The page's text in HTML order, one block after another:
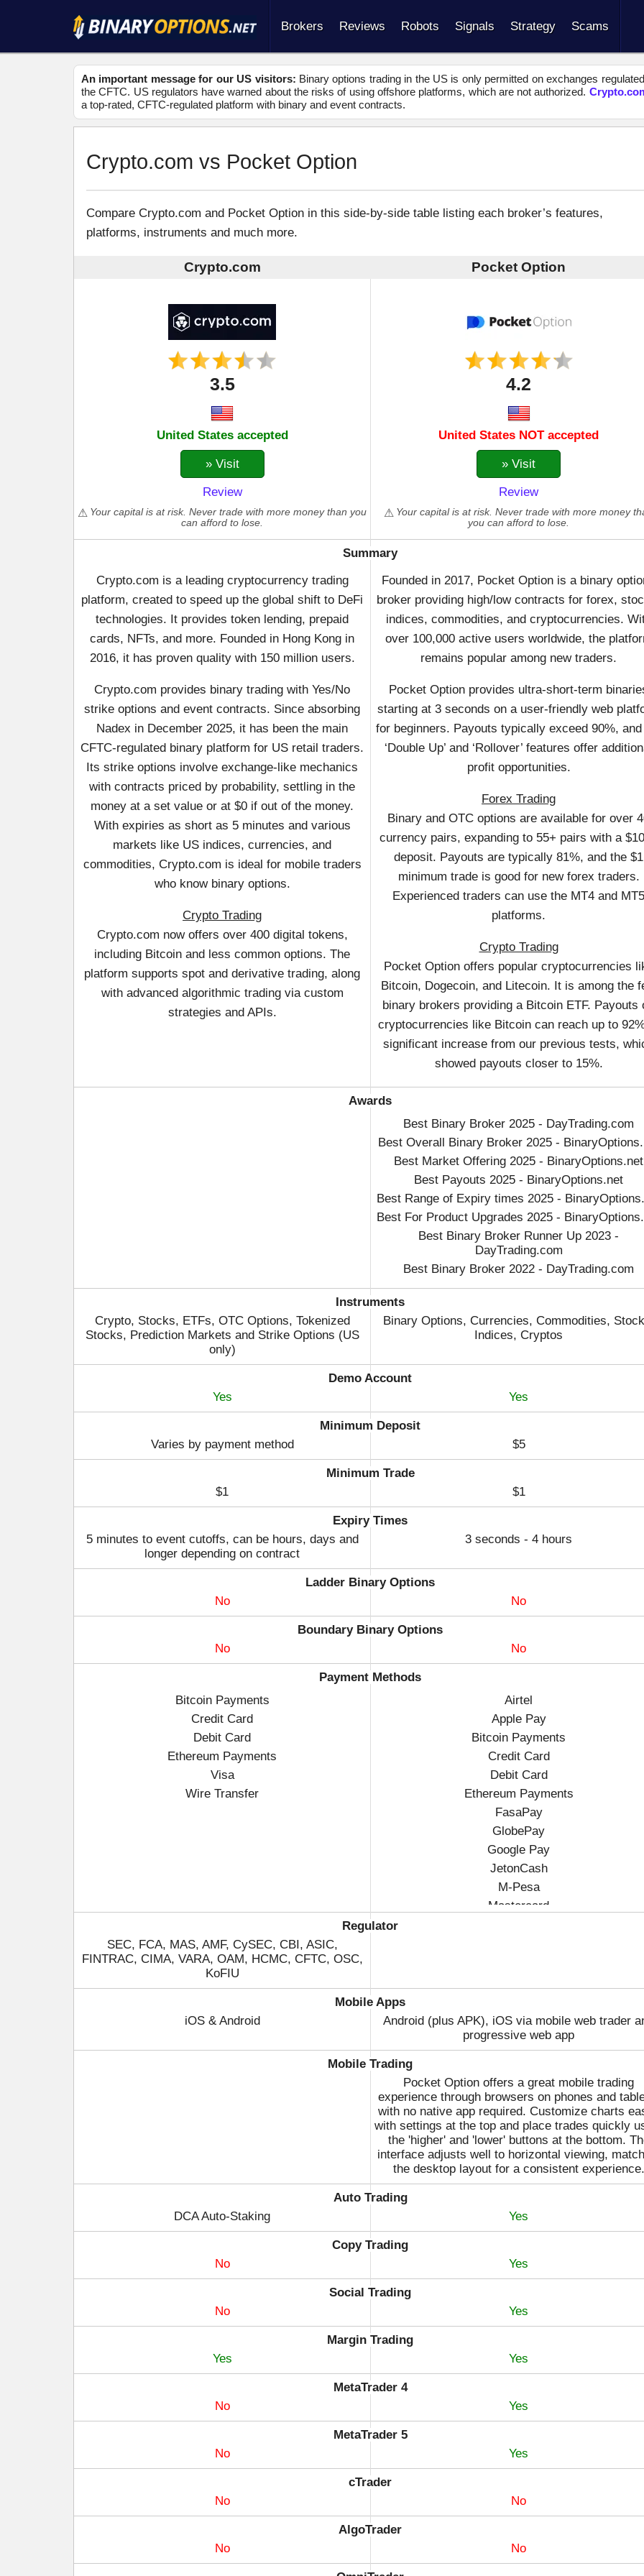
Brokers Reviews Robots Signals Strategy Scams
An important message for our US visitors: Binary options trading in the US is only permitted on exchanges
the CFTC. US regulators have warned about the risks of using offshore platforms, which are not authorized.
a top-rated, CFTC-regulated platform with binary and event contracts.
Crypto.com vs Pocket Option
Compare Crypto.com and Pocket Option in this side-by-side table listing each broker’s features,
platforms, instruments and much more.
Crypto.com Pocket Option
3.5
United States accepted
» Visit
Review
Your capital is at risk. Never trade with more money than you
can afford to lose.
4.2
United States NOT accepted
» Visit
Review
Your capital is at risk. Never trade with more money
you can afford to lose.
Summary
Crypto.com is a leading cryptocurrency trading
platform, created to speed up the global shift to DeFi
technologies. It provides token lending, prepaid
cards, NFTs, and more. Founded in Hong Kong in
2016, it has proven quality with 150 million users.
Crypto.com provides binary trading with Yes/No
strike options and event contracts. Since absorbing
Nadex in December 2025, it has been the main
CFTC-regulated binary platform for US retail traders.
Its strike options involve exchange-like mechanics
with contracts priced by probability, settling in the
money at a set value or at $0 if out of the money.
With expiries as short as 5 minutes and various
markets like US indices, currencies, and
commodities, Crypto.com is ideal for mobile traders
who know binary options.
Crypto Trading
Crypto.com now offers over 400 digital tokens,
including Bitcoin and less common options. The
platform supports spot and derivative trading, along
with advanced algorithmic trading via custom
strategies and APIs.
Founded in 2017, Pocket Option is a binary
broker providing high/low contracts for forex,
indices, commodities, and cryptocurrencies.
over 100,000 active users worldwide, the
remains popular among new traders.
Pocket Option provides ultra-short-term
starting at 3 seconds on a user-friendly web
for beginners. Payouts typically exceed 90%, and
‘Double Up’ and ‘Rollover’ features offer
profit opportunities.
Forex Trading
Binary and OTC options are available for over
currency pairs, expanding to 55+ pairs with a
deposit. Payouts are typically 81%, and the $1
minimum trade is good for new forex traders.
Experienced traders can use the MT4 and MT5
platforms.
Crypto Trading
Pocket Option offers popular cryptocurrencies
Bitcoin, Dogecoin, and Litecoin. It is among the
binary brokers providing a Bitcoin ETF. Payouts
cryptocurrencies like Bitcoin can reach up to
significant increase from our previous tests,
showed payouts closer to 15%.
Awards
Best Binary Broker 2025 - DayTrading.com
Best Overall Binary Broker 2025 -
Best Market Offering 2025 - BinaryOptions.net
Best Payouts 2025 - BinaryOptions.net
Best Range of Expiry times 2025 -
Best For Product Upgrades 2025 -
Best Binary Broker Runner Up 2023 -
DayTrading.com
Best Binary Broker 2022 - DayTrading.com
Instruments
Crypto, Stocks, ETFs, OTC Options, Tokenized
Stocks, Prediction Markets and Strike Options (US
only)
Binary Options, Currencies, Commodities,
Indices, Cryptos
Demo Account
Yes
Yes
Minimum Deposit
Varies by payment method
$5
Minimum Trade
$1
$1
Expiry Times
5 minutes to event cutoffs, can be hours, days and
longer depending on contract
3 seconds - 4 hours
Ladder Binary Options
No
No
Boundary Binary Options
No
No
Payment Methods
Bitcoin Payments
Credit Card
Debit Card
Ethereum Payments
Visa
Wire Transfer
Airtel
Apple Pay
Bitcoin Payments
Credit Card
Debit Card
Ethereum Payments
FasaPay
GlobePay
Google Pay
JetonCash
M-Pesa
Mastercard
Regulator
SEC, FCA, MAS, AMF, CySEC, CBI, ASIC,
FINTRAC, CIMA, VARA, OAM, HCMC, CFTC, OSC,
KoFIU
Mobile Apps
iOS & Android
Android (plus APK), iOS via mobile web trader
progressive web app
Mobile Trading
Pocket Option offers a great mobile trading
experience through browsers on phones and
with no native app required. Customize charts
with settings at the top and place trades quickly
the 'higher' and 'lower' buttons at the bottom.
interface adjusts well to horizontal viewing,
the desktop layout for a consistent experience.
Auto Trading
DCA Auto-Staking
Yes
Copy Trading
No
Yes
Social Trading
No
Yes
Margin Trading
Yes
Yes
MetaTrader 4
No
Yes
MetaTrader 5
No
Yes
cTrader
No
No
AlgoTrader
No
No